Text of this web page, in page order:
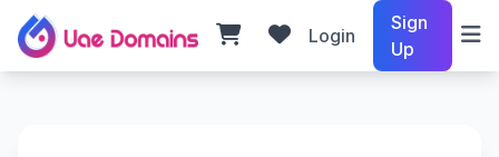
Login
Sign
Up